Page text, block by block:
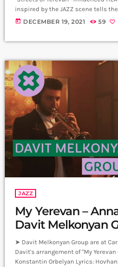
inspired by the JAZZ scene tells
love with YEREVAN!! Գոռ
today DECEMBER 19, 2021 59
JAZZ
My Yerevan –
Davit Melkonyan
➤ Davit Melkonyan Group are at
Davit's arrangement of "My
Konstantin Orbelyan Lyrics: